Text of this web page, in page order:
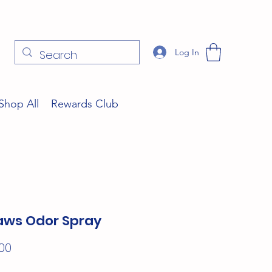
Log In
All Rewards Club
Odor Spray